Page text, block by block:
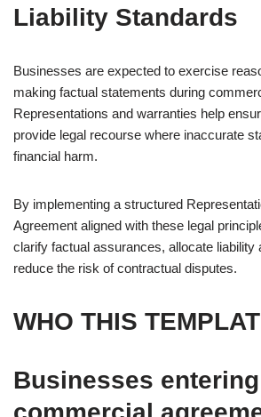
Liability Standards
Businesses are expected to exercise
making factual statements during
Representations and warranties help
provide legal recourse where inaccurate
financial harm.
By implementing a structured
Agreement aligned with these legal
clarify factual assurances, allocate liability
reduce the risk of contractual disputes.
WHO THIS
Businesses entering